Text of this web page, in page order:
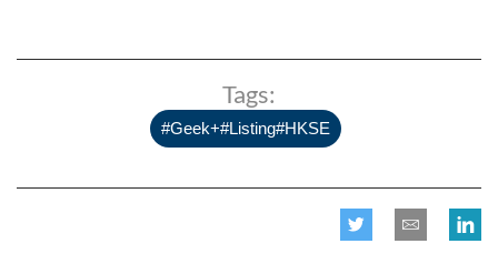
Tags:
#Geek+#Listing#HKSE